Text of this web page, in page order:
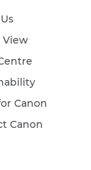
View
Canon
Canon